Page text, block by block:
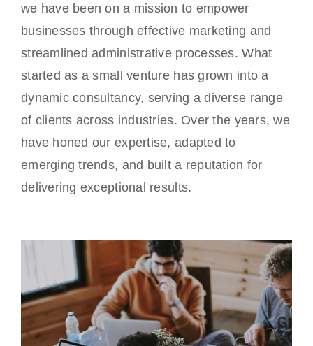
we have been on a mission to empower
businesses through effective marketing and
streamlined administrative processes. What
started as a small venture has grown into a
dynamic consultancy, serving a diverse range
of clients across industries. Over the years, we
have honed our expertise, adapted to
emerging trends, and built a reputation for
delivering exceptional results.